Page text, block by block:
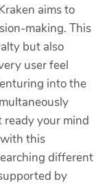
aims to
making. This
but also
user feel
into the
your mind
this
different
by